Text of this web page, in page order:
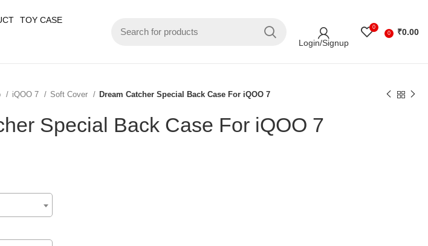
TOY CASE
Login/Signup
0
0
₹0.00
iQOO 7 Soft Cover Dream Catcher Special Back Case For iQOO 7
Special Back Case For iQOO 7